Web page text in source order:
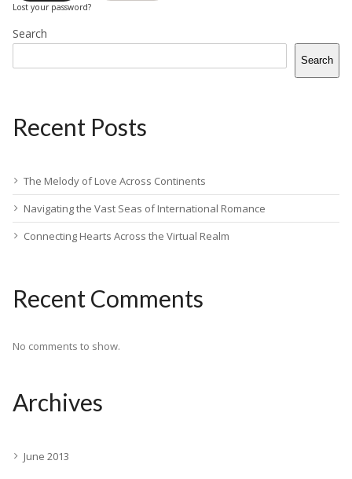
Lost your password?
Search
Search
Recent Posts
The Melody of Love Across Continents
Navigating the Vast Seas of International Romance
Connecting Hearts Across the Virtual Realm
Recent Comments
No comments to show.
Archives
June 2013